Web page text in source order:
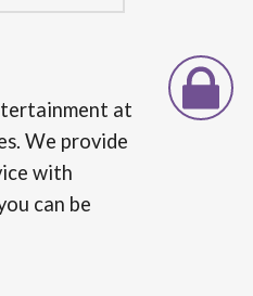
at
We provide
with
can be